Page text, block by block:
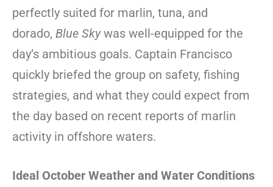
perfectly suited for marlin, tuna, and
dorado, Blue Skywas well-equipped for the
day’s ambitious goals. Captain Francisco
quickly briefed the group on safety, fishing
strategies, and what they could expect from
the day based on recent reports of marlin
activity in offshore waters.
Ideal October Weather and Water Conditions